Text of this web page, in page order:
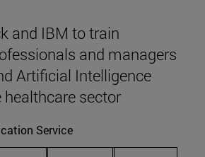
and IBM to train
and managers
Artificial Intelligence
healthcare sector
Service